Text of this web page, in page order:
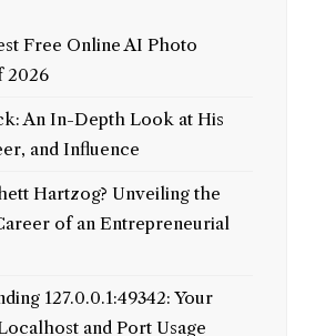
Free Online AI Photo
2026
An In-Depth Look at His
and Influence
Hartzog? Unveiling the
of an Entrepreneurial
127.0.0.1:49342: Your
and Port Usage